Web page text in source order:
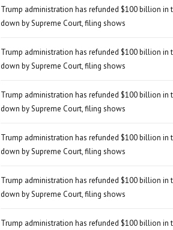
Trump administration has refunded $100 billion in
down by Supreme Court, filing shows
Trump administration has refunded $100 billion in
down by Supreme Court, filing shows
Trump administration has refunded $100 billion in
down by Supreme Court, filing shows
Trump administration has refunded $100 billion in
down by Supreme Court, filing shows
Trump administration has refunded $100 billion in
down by Supreme Court, filing shows
Trump administration has refunded $100 billion in